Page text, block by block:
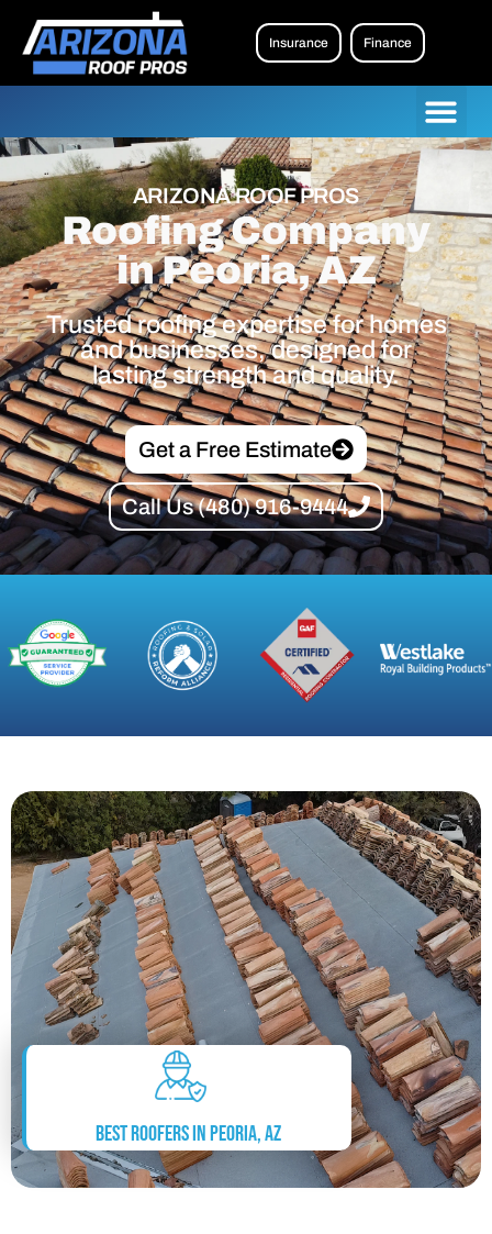
Insurance Finance
ARIZONA ROOF PROS
Roofing Company
in Peoria, AZ
Trusted roofing expertise for homes
and businesses, designed for
lasting strength and quality.
Get a Free Estimate
Call Us (480) 916-9444
Best Roofers in Peoria, AZ